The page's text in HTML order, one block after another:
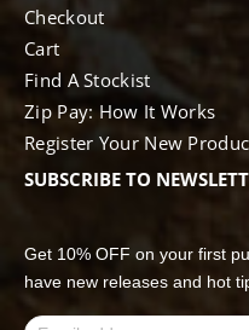
Checkout
Cart
Find A Stockist
Zip Pay: How It Works
Register Your New
SUBSCRIBE TO
Get 10% OFF on your first
have new releases and hot